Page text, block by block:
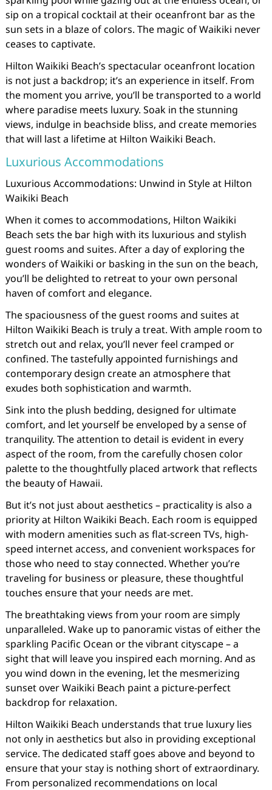
sip on a tropical cocktail at their oceanfront bar as the
sun sets in a blaze of colors. The magic of Waikiki never
ceases to captivate.
Hilton Waikiki Beach’s spectacular oceanfront location
is not just a backdrop; it’s an experience in itself. From
the moment you arrive, you’ll be transported to a world
where paradise meets luxury. Soak in the stunning
views, indulge in beachside bliss, and create memories
that will last a lifetime at Hilton Waikiki Beach.
Luxurious Accommodations
Luxurious Accommodations: Unwind in Style at Hilton
Waikiki Beach
When it comes to accommodations, Hilton Waikiki
Beach sets the bar high with its luxurious and stylish
guest rooms and suites. After a day of exploring the
wonders of Waikiki or basking in the sun on the beach,
you’ll be delighted to retreat to your own personal
haven of comfort and elegance.
The spaciousness of the guest rooms and suites at
Hilton Waikiki Beach is truly a treat. With ample room to
stretch out and relax, you’ll never feel cramped or
confined. The tastefully appointed furnishings and
contemporary design create an atmosphere that
exudes both sophistication and warmth.
Sink into the plush bedding, designed for ultimate
comfort, and let yourself be enveloped by a sense of
tranquility. The attention to detail is evident in every
aspect of the room, from the carefully chosen color
palette to the thoughtfully placed artwork that reflects
the beauty of Hawaii.
But it’s not just about aesthetics – practicality is also a
priority at Hilton Waikiki Beach. Each room is equipped
with modern amenities such as flat-screen TVs, high-
speed internet access, and convenient workspaces for
those who need to stay connected. Whether you’re
traveling for business or pleasure, these thoughtful
touches ensure that your needs are met.
The breathtaking views from your room are simply
unparalleled. Wake up to panoramic vistas of either the
sparkling Pacific Ocean or the vibrant cityscape – a
sight that will leave you inspired each morning. And as
you wind down in the evening, let the mesmerizing
sunset over Waikiki Beach paint a picture-perfect
backdrop for relaxation.
Hilton Waikiki Beach understands that true luxury lies
not only in aesthetics but also in providing exceptional
service. The dedicated staff goes above and beyond to
ensure that your stay is nothing short of extraordinary.
From personalized recommendations on local